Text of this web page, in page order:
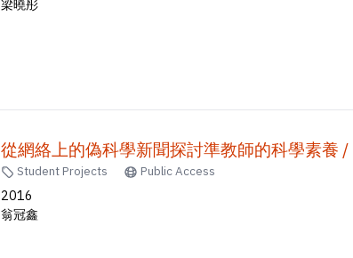
梁曉彤
從網絡上的偽科學新聞探討準教師的科學素養 /
Student Projects Public Access
2016
翁冠鑫